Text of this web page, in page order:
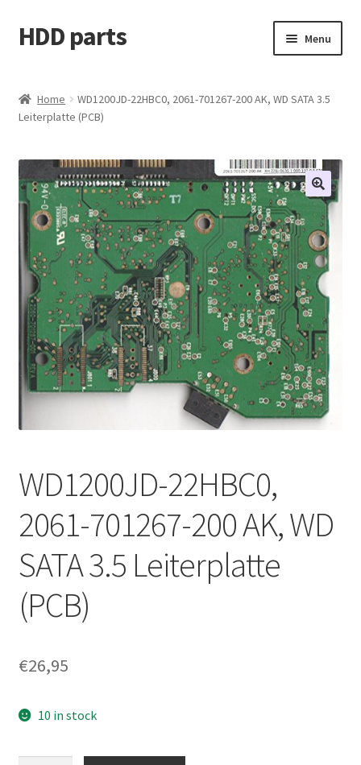
Skip
to
Skip
to
HDD parts Menu
Contact us
Account
My orders
Home
WD1200JD-22HBC0, 2061-701267-200 AK, WD SATA 3.5
Leiterplatte (PCB)
WD1200JD-22HBC0,
2061-701267-200 AK, WD
SATA 3.5 Leiterplatte
(PCB)
€26,95
10 in stock